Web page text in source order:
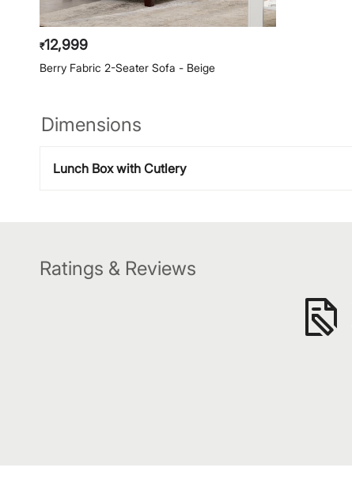
₹12,999
Berry Fabric 2-Seater Sofa - Beige
Dimensions
Lunch Box with Cutlery
Ratings & Reviews